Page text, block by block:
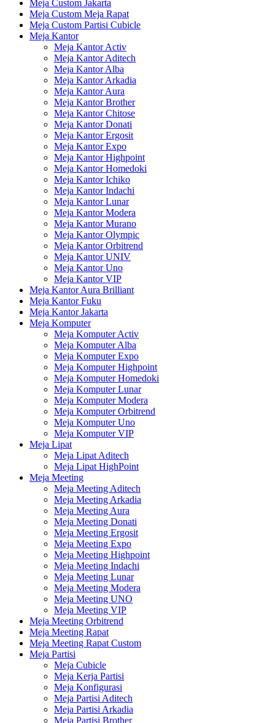
Meja Custom Jakarta
Meja Custom Meja Rapat
Meja Custom Partisi Cubicle
Meja Kantor
Meja Kantor Activ
Meja Kantor Aditech
Meja Kantor Alba
Meja Kantor Arkadia
Meja Kantor Aura
Meja Kantor Brother
Meja Kantor Chitose
Meja Kantor Donati
Meja Kantor Ergosit
Meja Kantor Expo
Meja Kantor Highpoint
Meja Kantor Homedoki
Meja Kantor Ichiko
Meja Kantor Indachi
Meja Kantor Lunar
Meja Kantor Modera
Meja Kantor Murano
Meja Kantor Olympic
Meja Kantor Orbitrend
Meja Kantor UNIV
Meja Kantor Uno
Meja Kantor VIP
Meja Kantor Aura Brilliant
Meja Kantor Fuku
Meja Kantor Jakarta
Meja Komputer
Meja Komputer Activ
Meja Komputer Alba
Meja Komputer Expo
Meja Komputer Highpoint
Meja Komputer Homedoki
Meja Komputer Lunar
Meja Komputer Modera
Meja Komputer Orbitrend
Meja Komputer Uno
Meja Komputer VIP
Meja Lipat
Meja Lipat Aditech
Meja Lipat HighPoint
Meja Meeting
Meja Meeting Aditech
Meja Meeting Arkadia
Meja Meeting Aura
Meja Meeting Donati
Meja Meeting Ergosit
Meja Meeting Expo
Meja Meeting Highpoint
Meja Meeting Indachi
Meja Meeting Lunar
Meja Meeting Modera
Meja Meeting UNO
Meja Meeting VIP
Meja Meeting Orbitrend
Meja Meeting Rapat
Meja Meeting Rapat Custom
Meja Partisi
Meja Cubicle
Meja Kerja Partisi
Meja Konfigurasi
Meja Partisi Aditech
Meja Partisi Arkadia
Meja Partisi Brother